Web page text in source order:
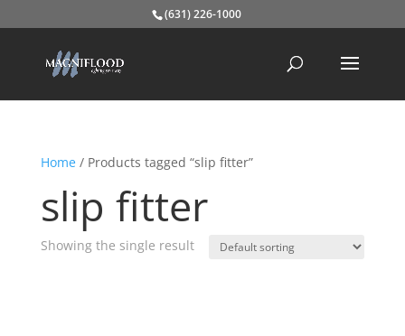
(631) 226-1000
Home/ Products tagged “slip fitter”
slip fitter
Showing the single result